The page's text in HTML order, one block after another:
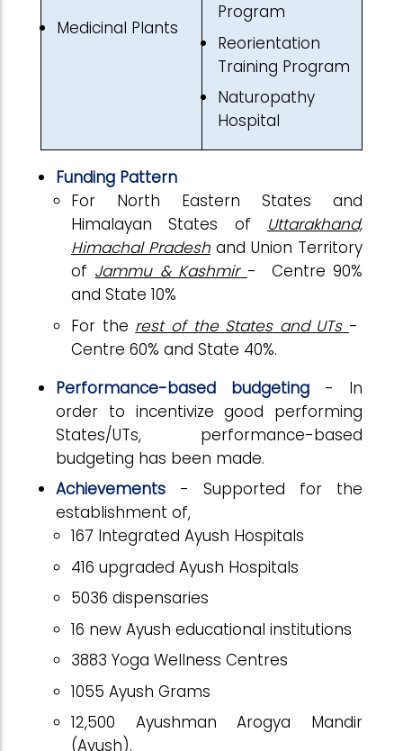
Medicinal Plants
Program
Reorientation
Training Program
Naturopathy
Hospital
Funding Pattern
For North Eastern States and
Himalayan States of Uttarakhand,
Himachal Pradesh and Union Territory
of Jammu & Kashmir - Centre 90%
and State 10%
For the rest of the States and UTs -
Centre 60% and State 40%.
Performance-based budgeting - In
order to incentivize good performing
States/UTs, performance-based
budgeting has been made.
Achievements - Supported for the
establishment of,
167 Integrated Ayush Hospitals
416 upgraded Ayush Hospitals
5036 dispensaries
16 new Ayush educational institutions
3883 Yoga Wellness Centres
1055 Ayush Grams
12,500 Ayushman Arogya Mandir
(Ayush).